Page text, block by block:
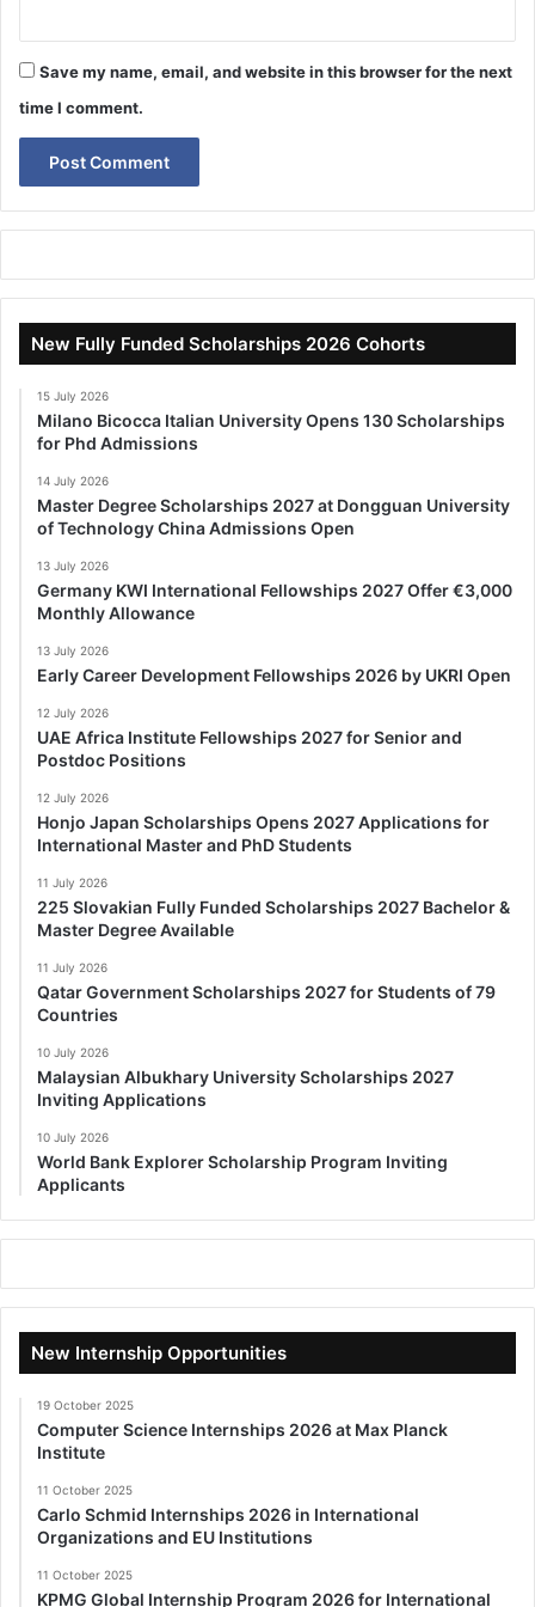
Save my name, email, and website in this browser for the next
time I comment.
New Fully Funded Scholarships 2026 Cohorts
15 July 2026
Milano Bicocca Italian University Opens 130 Scholarships
for Phd Admissions
14 July 2026
Master Degree Scholarships 2027 at Dongguan University
of Technology China Admissions Open
13 July 2026
Germany KWI International Fellowships 2027 Offer €3,000
Monthly Allowance
13 July 2026
Early Career Development Fellowships 2026 by UKRI Open
12 July 2026
UAE Africa Institute Fellowships 2027 for Senior and
Postdoc Positions
12 July 2026
Honjo Japan Scholarships Opens 2027 Applications for
International Master and PhD Students
11 July 2026
225 Slovakian Fully Funded Scholarships 2027 Bachelor &
Master Degree Available
11 July 2026
Qatar Government Scholarships 2027 for Students of 79
Countries
10 July 2026
Malaysian Albukhary University Scholarships 2027
Inviting Applications
10 July 2026
World Bank Explorer Scholarship Program Inviting
Applicants
New Internship Opportunities
19 October 2025
Computer Science Internships 2026 at Max Planck
Institute
11 October 2025
Carlo Schmid Internships 2026 in International
Organizations and EU Institutions
11 October 2025
KPMG Global Internship Program 2026 for International